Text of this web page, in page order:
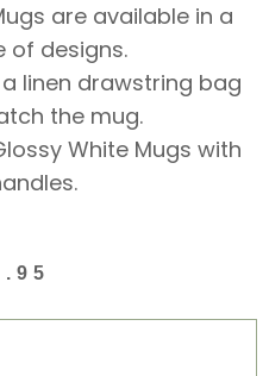
are available in a
of designs.
linen drawstring bag
the mug.
White Mugs with